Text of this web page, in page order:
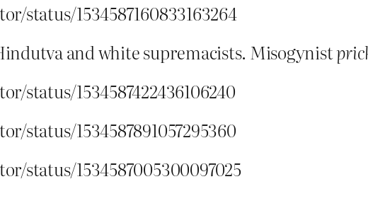
1534587160833163264
and white supremacists. Misogynist
1534587422436106240
1534587891057295360
status/1534587005300097025